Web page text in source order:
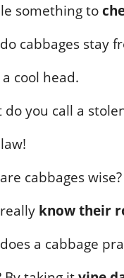
something to
cabbages stay
cool head.
do you call a
cabbages
know their
a cabbage